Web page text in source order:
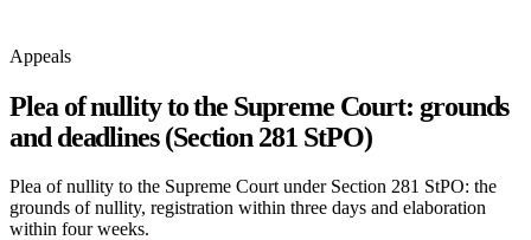
Appeals
Plea of nullity to the Supreme Court: grounds
and deadlines (Section 281 StPO)
Plea of nullity to the Supreme Court under Section 281 StPO: the
grounds of nullity, registration within three days and elaboration
within four weeks.